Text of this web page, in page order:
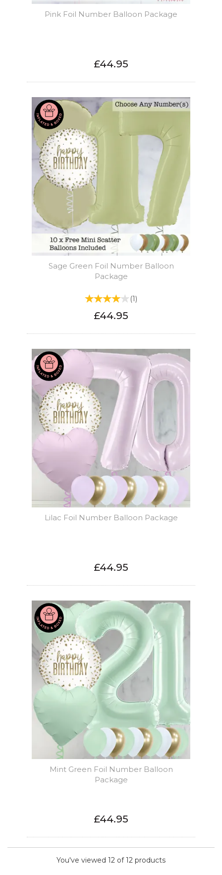
Pink Foil Number Balloon Package
£44.95
Sage Green Foil Number Balloon
Package
(1)
£44.95
Lilac Foil Number Balloon Package
£44.95
Mint Green Foil Number Balloon
Package
£44.95
You've viewed 12 of 12 products